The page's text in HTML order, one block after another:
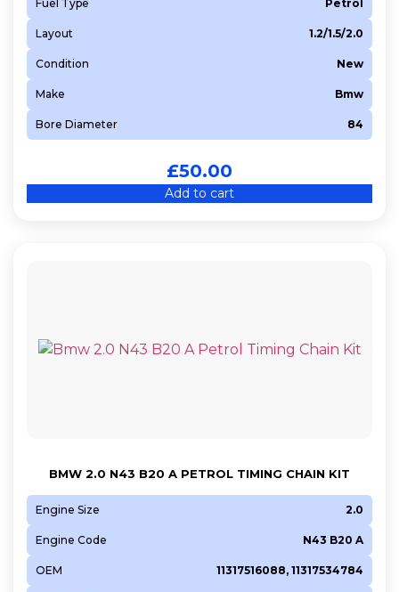
Fuel Type Petrol
Layout 1.2/1.5/2.0
Condition New
Make Bmw
Bore Diameter 84
£50.00
Add to cart
BMW 2.0 N43 B20 A PETROL TIMING CHAIN KIT
Engine Size 2.0
Engine Code N43 B20 A
OEM 11317516088, 11317534784